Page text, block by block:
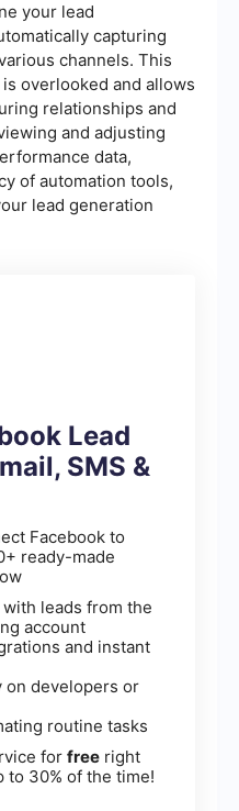
your lead
capturing
channels. This
overlooked and allows
relationships and
and adjusting
data,
of automation tools,
lead generation
Lead
SMS &
Facebook to
ready-made
leads from the
account
and instant
on developers or
routine tasks
for free right
to 30% of the time!